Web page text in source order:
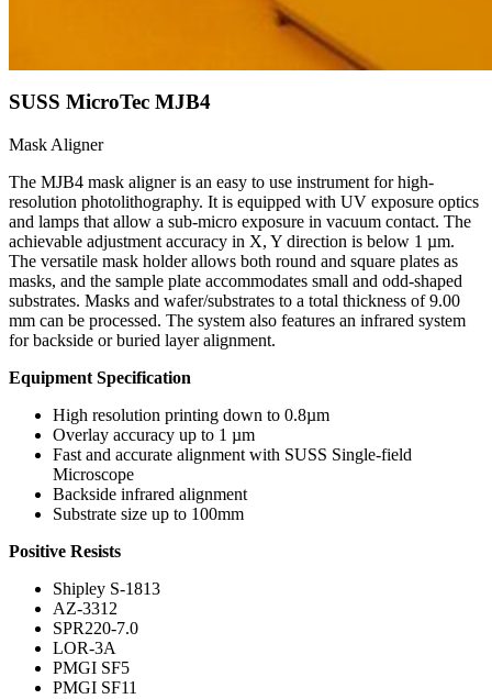
SUSS MicroTec MJB4
Mask Aligner
The MJB4 mask aligner is an easy to use instrument for high-
resolution photolithography. It is equipped with UV exposure optics
and lamps that allow a sub-micro exposure in vacuum contact. The
achievable adjustment accuracy in X, Y direction is below 1 µm.
The versatile mask holder allows both round and square plates as
masks, and the sample plate accommodates small and odd-shaped
substrates. Masks and wafer/substrates to a total thickness of 9.00
mm can be processed. The system also features an infrared system
for backside or buried layer alignment.
Equipment Specification
High resolution printing down to 0.8µm
Overlay accuracy up to 1 µm
Fast and accurate alignment with SUSS Single-field
Microscope
Backside infrared alignment
Substrate size up to 100mm
Positive Resists
Shipley S-1813
AZ-3312
SPR220-7.0
LOR-3A
PMGI SF5
PMGI SF11